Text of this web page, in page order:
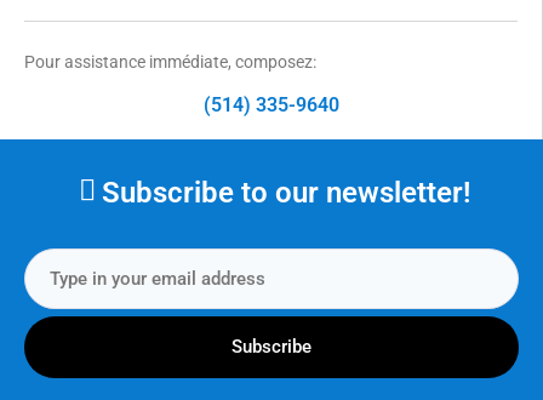
Pour assistance immédiate, composez:
(514) 335-9640
Subscribe to our newsletter!
Subscribe